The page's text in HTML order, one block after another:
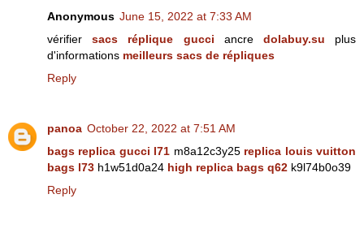
Anonymous June 15, 2022 at 7:33 AM
vérifiersacs réplique gucci ancre dolabuy.su plus
d'informations meilleurs sacs de répliques
Reply
panoa October 22, 2022 at 7:51 AM
bags replica gucci l71 m8a12c3y25 replica louis vuitton
bags l73 h1w51d0a24 high replica bags q62 k9l74b0o39
Reply